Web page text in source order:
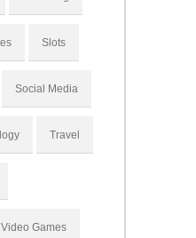
Slots
Social Media
Travel
Video Games